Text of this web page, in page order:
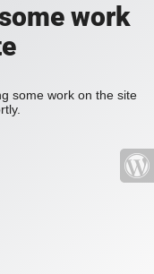
work
some work on the site